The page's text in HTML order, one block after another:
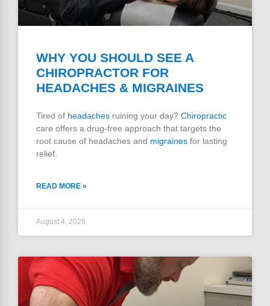
WHY YOU SHOULD SEE A
CHIROPRACTOR FOR
HEADACHES & MIGRAINES
Tired of headaches ruining your day? Chiropractic
care offers a drug-free approach that targets the
root cause of headaches and migraines for lasting
relief.
READ MORE »
August 4, 2026